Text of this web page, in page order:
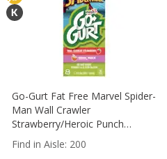
Go-Gurt Fat Free Marvel Spider-
Man Wall Crawler
Strawberry/heroic Punch
Yogurt, 8 - 2.0 Oz (56 G) Tubes
[1 Lb (453 G)]
Find in Aisle: 200